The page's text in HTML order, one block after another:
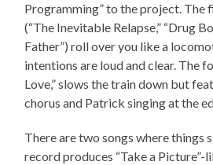
Programming” to the project. The
(“The Inevitable Relapse,” “Drug
Father”) roll over you like a
intentions are loud and clear. The
Love,” slows the train down but
chorus and Patrick singing at the
There are two songs where things
record produces “Take a